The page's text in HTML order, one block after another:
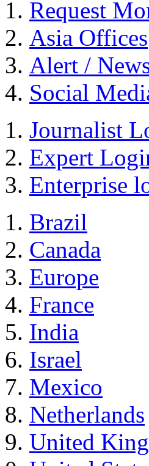
Request
Asia Offices
Alert /
Social
Journalist
Expert
Enterprise
Brazil
Canada
Europe
France
India
Israel
Mexico
Netherlands
United